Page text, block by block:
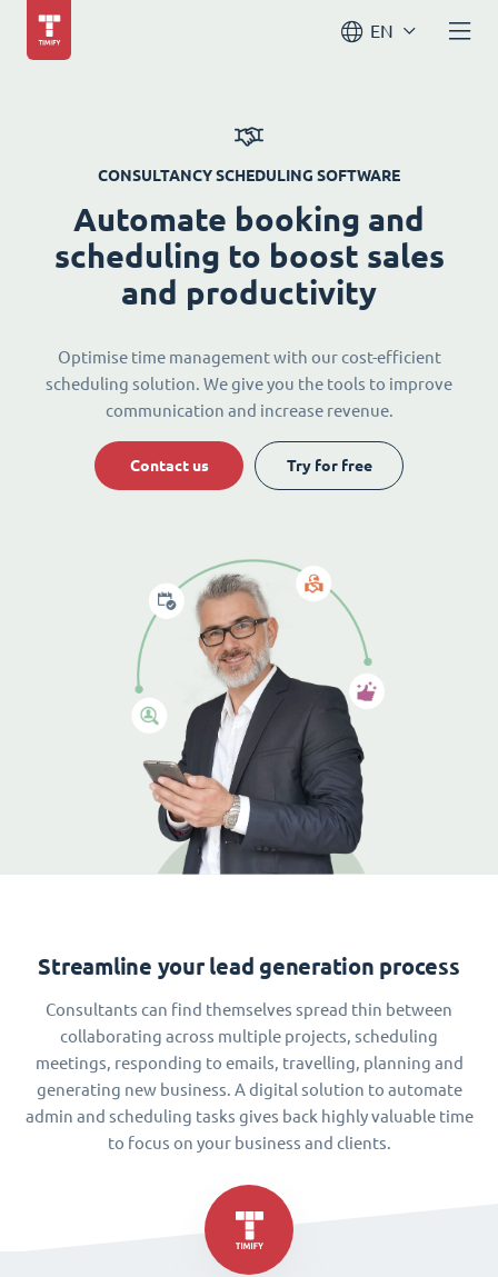
EN
CONSULTANCY SCHEDULING SOFTWARE
Automate booking and
scheduling to boost sales
and productivity
Optimise time management with our cost-efficient
scheduling solution. We give you the tools to improve
communication and increase revenue.
Contact us Try for free
Streamline your lead generation process
Consultants can find themselves spread thin between
collaborating across multiple projects, scheduling
meetings, responding to emails, travelling, planning and
generating new business. A digital solution to automate
admin and scheduling tasks gives back highly valuable time
to focus on your business and clients.